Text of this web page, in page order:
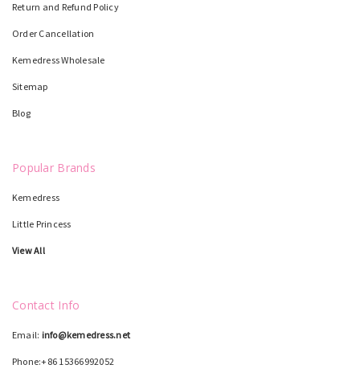
Return and Refund Policy
Order Cancellation
Kemedress Wholesale
Sitemap
Blog
Popular Brands
Kemedress
Little Princess
View All
Contact Info
Email: info@kemedress.net
Phone:+86 15366992052